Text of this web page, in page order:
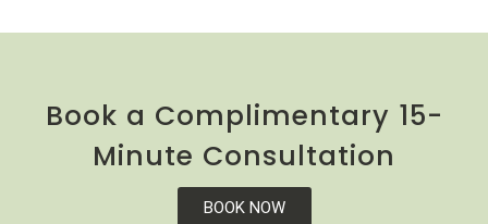
Book a Complimentary 15-
Minute Consultation
BOOK NOW